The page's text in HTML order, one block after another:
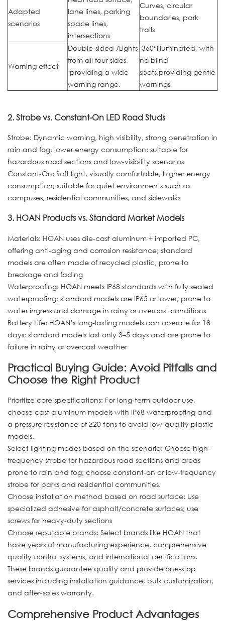
Adapted
scenarios
lane lines, parking
space lines,
intersections
Curves, circular
boundaries, park
trails
Warning effect
Double-sided /Lights
from all four sides,
providing a wide
warning range.
360°Illuminated, with
no blind
spots,providing gentle
warnings
2. Strobe vs. Constant-On LED Road Studs
Strobe: Dynamic warning, high visibility, strong penetration in
rain and fog, lower energy consumption; suitable for
hazardous road sections and low-visibility scenarios
Constant-On: Soft light, visually comfortable, higher energy
consumption; suitable for quiet environments such as
campuses, residential communities, and sidewalks
3. HOAN Products vs. Standard Market Models
Materials: HOAN uses die-cast aluminum + imported PC,
offering anti-aging and corrosion resistance; standard
models are often made of recycled plastic, prone to
breakage and fading
Waterproofing: HOAN meets IP68 standards with fully sealed
waterproofing; standard models are IP65 or lower, prone to
water ingress and damage in rainy or overcast conditions
Battery Life: HOAN’s long-lasting models can operate for 18
days; standard models last only 3–5 days and are prone to
failure in rainy or overcast weather
Practical Buying Guide: Avoid Pitfalls and
Choose the Right Product
Prioritize core specifications: For long-term outdoor use,
choose cast aluminum models with IP68 waterproofing and
a pressure resistance of ≥20 tons to avoid low-quality plastic
models.
Select lighting modes based on the scenario: Choose high-
frequency strobe for hazardous road sections and areas
prone to rain and fog; choose constant-on or low-frequency
strobe for parks and residential communities.
Choose installation method based on road surface: Use
specialized adhesive for asphalt/concrete surfaces; use
screws for heavy-duty sections
Choose reputable brands: Select brands like HOAN that
have years of manufacturing experience, comprehensive
quality control systems, and international certifications.
These brands guarantee quality and provide one-stop
services including installation guidance, bulk customization,
and after-sales warranty.
Comprehensive Product Advantages